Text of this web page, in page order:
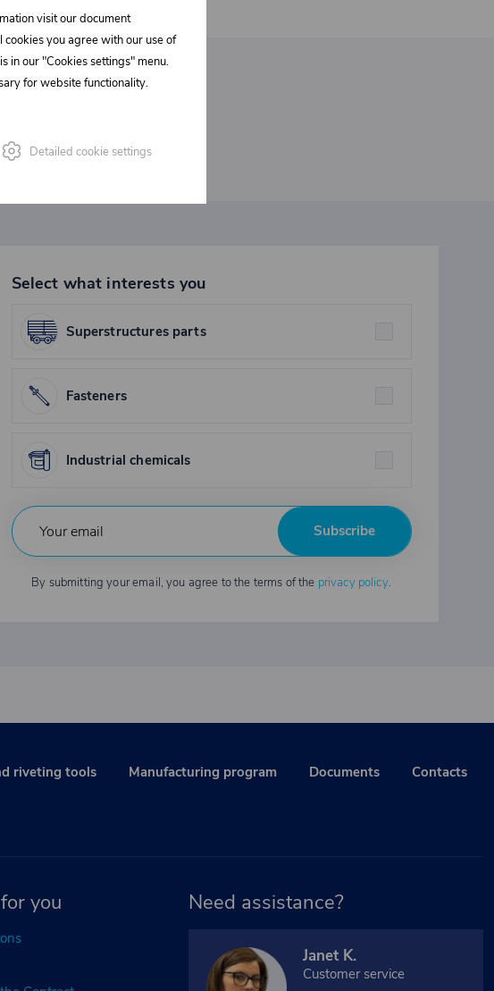
Select what interests you
Superstructures parts
Fasteners
Industrial chemicals
Subscribe
By submitting your email, you agree to the terms of the privacy policy.
riveting tools Manufacturing program Documents Contacts
you Need assistance?
Janet K.
Customer service
visit our document
cookies you agree with our use of
in our "Cookies settings" menu.
for website functionality.
Detailed cookie settings